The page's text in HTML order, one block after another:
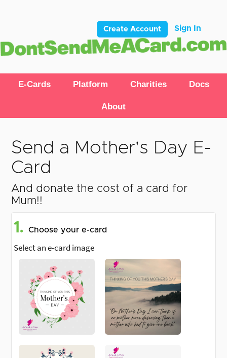
Create Account Sign In
E-Cards Platform Charities Docs
About
Send a Mother's Day E-
Card
And donate the cost of a card for
Mum!!
1. Choose your e-card
Select an e-card image